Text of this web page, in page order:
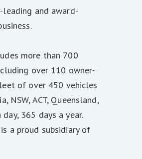
leading and award-
more than 700
over 110 owner-
of over 450 vehicles
NSW, ACT, Queensland,
365 days a year.
a proud subsidiary of